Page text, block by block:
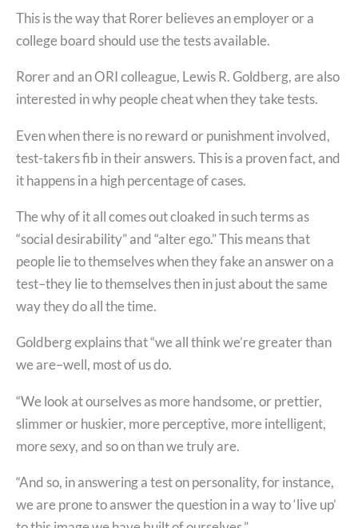
This is the way that Rorer believes an employer or a
college board should use the tests available.
Rorer and an ORI colleague, Lewis R. Goldberg, are also
interested in why people cheat when they take tests.
Even when there is no reward or punishment involved,
test-takers fib in their answers. This is a proven fact, and
it happens in a high percentage of cases.
The why of it all comes out cloaked in such terms as
“social desirability” and “alter ego.” This means that
people lie to themselves when they fake an answer on a
test–they lie to themselves then in just about the same
way they do all the time.
Goldberg explains that “we all think we’re greater than
we are–well, most of us do.
“We look at ourselves as more handsome, or prettier,
slimmer or huskier, more perceptive, more intelligent,
more sexy, and so on than we truly are.
“And so, in answering a test on personality, for instance,
we are prone to answer the question in a way to ‘live up’